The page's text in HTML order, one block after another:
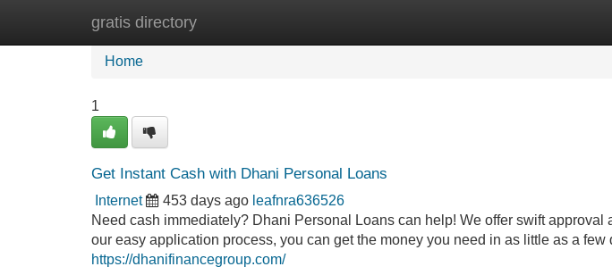
gratis directory
Home New Site Listings
Home
1
Get Instant Cash with Dhani Personal Loans
Internet 453 days ago leafnra636526
Need cash immediately? Dhani Personal Loans can help! We offer swift approval
our easy application process, you can get the money you need in as little as a few
https://dhanifinancegroup.com/